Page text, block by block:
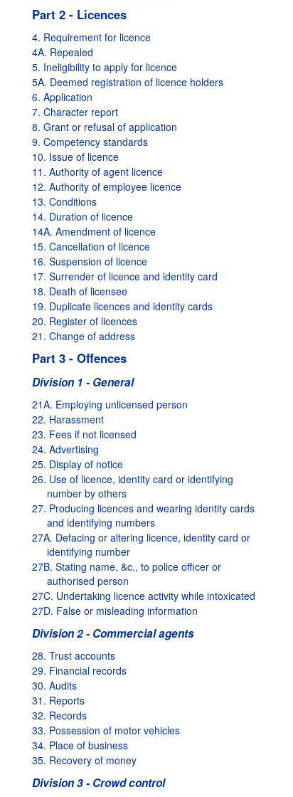
Part 2 - Licences
4. Requirement for licence
4A. Repealed
5. Ineligibility to apply for licence
5A. Deemed registration of licence holders
6. Application
7. Character report
8. Grant or refusal of application
9. Competency standards
10. Issue of licence
11. Authority of agent licence
12. Authority of employee licence
13. Conditions
14. Duration of licence
14A. Amendment of licence
15. Cancellation of licence
16. Suspension of licence
17. Surrender of licence and identity card
18. Death of licensee
19. Duplicate licences and identity cards
20. Register of licences
21. Change of address
Part 3 - Offences
Division 1 - General
21A. Employing unlicensed person
22. Harassment
23. Fees if not licensed
24. Advertising
25. Display of notice
26. Use of licence, identity card or identifying
number by others
27. Producing licences and wearing identity cards
and identifying numbers
27A. Defacing or altering licence, identity card or
identifying number
27B. Stating name, &c., to police officer or
authorised person
27C. Undertaking licence activity while intoxicated
27D. False or misleading information
Division 2 - Commercial agents
28. Trust accounts
29. Financial records
30. Audits
31. Reports
32. Records
33. Possession of motor vehicles
34. Place of business
35. Recovery of money
Division 3 - Crowd control